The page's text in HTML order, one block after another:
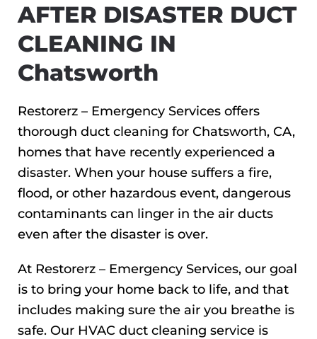
AFTER DISASTER DUCT
CLEANING IN
Chatsworth
Restorerz – Emergency Services offers
thorough duct cleaning for Chatsworth, CA,
homes that have recently experienced a
disaster. When your house suffers a fire,
flood, or other hazardous event, dangerous
contaminants can linger in the air ducts
even after the disaster is over.
At Restorerz – Emergency Services, our goal
is to bring your home back to life, and that
includes making sure the air you breathe is
safe. Our HVAC duct cleaning service is